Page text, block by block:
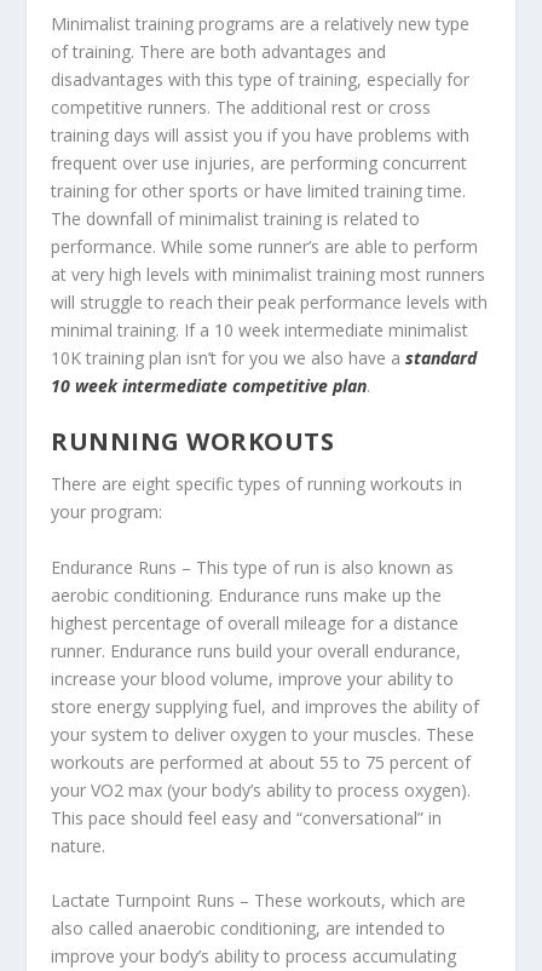
Minimalist training programs are a relatively new type
of training. There are both advantages and
disadvantages with this type of training, especially for
competitive runners. The additional rest or cross
training days will assist you if you have problems with
frequent over use injuries, are performing concurrent
training for other sports or have limited training time.
The downfall of minimalist training is related to
performance. While some runner’s are able to perform
at very high levels with minimalist training most runners
will struggle to reach their peak performance levels with
minimal training. If a 10 week intermediate minimalist
10K training plan isn’t for you we also have astandard
10 week intermediate competitive plan.
RUNNING WORKOUTS
There are eight specific types of running workouts in
your program:
Endurance Runs – This type of run is also known as
aerobic conditioning. Endurance runs make up the
highest percentage of overall mileage for a distance
runner. Endurance runs build your overall endurance,
increase your blood volume, improve your ability to
store energy supplying fuel, and improves the ability of
your system to deliver oxygen to your muscles. These
workouts are performed at about 55 to 75 percent of
your VO2 max (your body’s ability to process oxygen).
This pace should feel easy and “conversational” in
nature.
Lactate Turnpoint Runs – These workouts, which are
also called anaerobic conditioning, are intended to
improve your body’s ability to process accumulating